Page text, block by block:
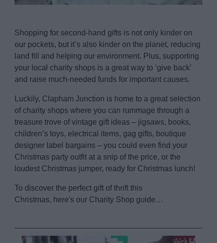
Shopping for second-hand gifts is not only kinder on
our pockets, but it’s also kinder on the planet, reducing
land fill and helping our environment. Plus, supporting
your local charity shops is a great way to ‘give back’
and raise much-needed funds for important causes.
Luckily, Clapham Junction is home to a great selection
of charity shops where you can rummage through a
treasure trove of vintage gift ideas – jigsaws, books,
children’s toys, electrical items, gag gifts, boutique
designer label bargains – you could even find your
Christmas party outfit at a snip of the price, or the
loudest Christmas jumper, ready for Christmas lunch!
To discover the perfect gift of thrift this
Christmas, here's our Charity Shop guide…